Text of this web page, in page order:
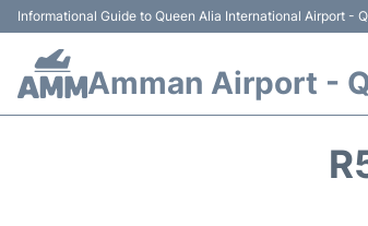
Informational Guide to Queen Alia International Airport -
Amman Airport -